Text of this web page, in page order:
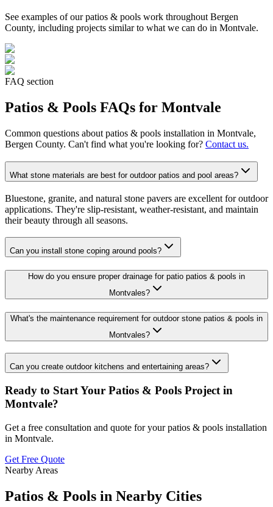
See examples of ourpatios & pools work throughout Bergen
County, including projects similar to what we can do in Montvale.
FAQ section
Patios & Pools FAQs for Montvale
Common questions about patios & pools installation in Montvale,
Bergen County. Can't find what you're looking for? Contact us.
What stone materials are best for outdoor patios and pool areas?
Bluestone, granite, and natural stone pavers are excellent for outdoor
applications. They're slip-resistant, weather-resistant, and maintain
their beauty through all seasons.
Can you install stone coping around pools?
How do you ensure proper drainage for patio patios & pools in
Montvales?
What's the maintenance requirement for outdoor stone patios & pools in
Montvales?
Can you create outdoor kitchens and entertaining areas?
Ready to Start Your Patios & Pools Project in
Montvale?
Get a free consultation and quote for your patios & pools installation
in Montvale.
Get Free Quote
Nearby Areas
Patios & Pools in Nearby Cities